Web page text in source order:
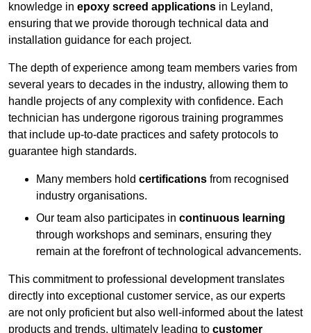
knowledge in epoxy screed applications in Leyland,
ensuring that we provide thorough technical data and
installation guidance for each project.
The depth of experience among team members varies from
several years to decades in the industry, allowing them to
handle projects of any complexity with confidence. Each
technician has undergone rigorous training programmes
that include up-to-date practices and safety protocols to
guarantee high standards.
Many members hold certifications from recognised
industry organisations.
Our team also participates in continuous learning
through workshops and seminars, ensuring they
remain at the forefront of technological advancements.
This commitment to professional development translates
directly into exceptional customer service, as our experts
are not only proficient but also well-informed about the latest
products and trends, ultimately leading to customer